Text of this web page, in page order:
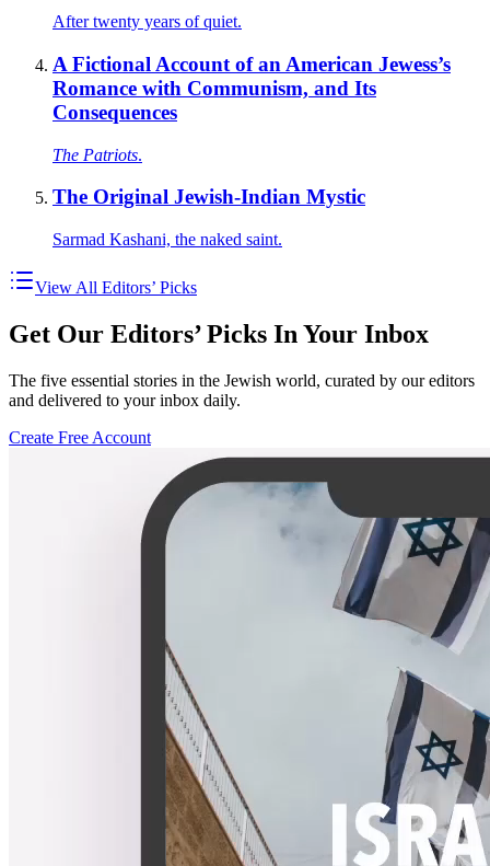
After twenty years of quiet.
A Fictional Account of an American Jewess’s
Romance with Communism, and Its
Consequences
The Patriots.
The Original Jewish-Indian Mystic
Sarmad Kashani, the naked saint.
View All Editors’ Picks
Get Our Editors’ Picks In Your Inbox
The five essential stories in the Jewish world, curated by our editors
and delivered to your inbox daily.
Create Free Account